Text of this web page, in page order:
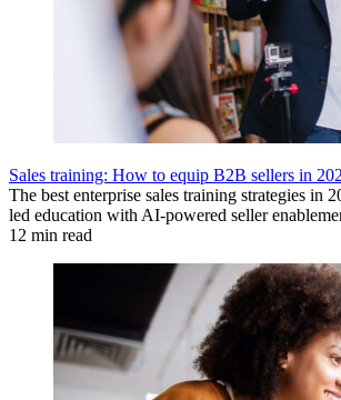
Sales training: How to equip B2B sellers in
The best enterprise sales training strategies in
led education with AI-powered seller
12 min read